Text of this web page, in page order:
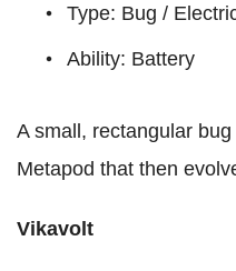
Type: Bug /
Ability: Battery
A small, rectangular
Metapod that then
Vikavolt